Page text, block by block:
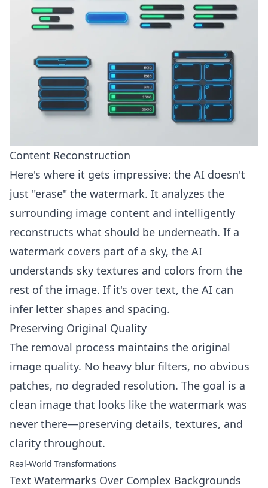
Content Reconstruction
Here's where it gets impressive: the AI doesn't
just "erase" the watermark. It analyzes the
surrounding image content and intelligently
reconstructs what should be underneath. If a
watermark covers part of a sky, the AI
understands sky textures and colors from the
rest of the image. If it's over text, the AI can
infer letter shapes and spacing.
Preserving Original Quality
The removal process maintains the original
image quality. No heavy blur filters, no obvious
patches, no degraded resolution. The goal is a
clean image that looks like the watermark was
never there—preserving details, textures, and
clarity throughout.
Real-World Transformations
Text Watermarks Over Complex Backgrounds